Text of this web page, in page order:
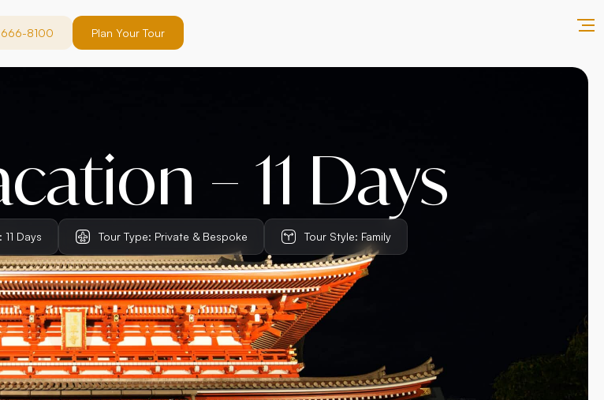
666-8100 Plan Your Tour
– 11 Days
Days Tour Type: Private & Bespoke Tour Style: Family